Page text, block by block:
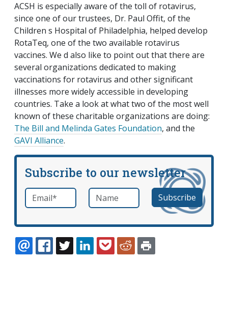
ACSH is especially aware of the toll of rotavirus,
since one of our trustees, Dr. Paul Offit, of the
Children s Hospital of Philadelphia, helped develop
RotaTeq, one of the two available rotavirus
vaccines. We d also like to point out that there are
several organizations dedicated to making
vaccinations for rotavirus and other significant
illnesses more widely accessible in developing
countries. Take a look at what two of the most well
known of these charitable organizations are doing:
The Bill and Melinda Gates Foundation, and the
GAVI Alliance.
Subscribe to our newsletter
Email *required Name